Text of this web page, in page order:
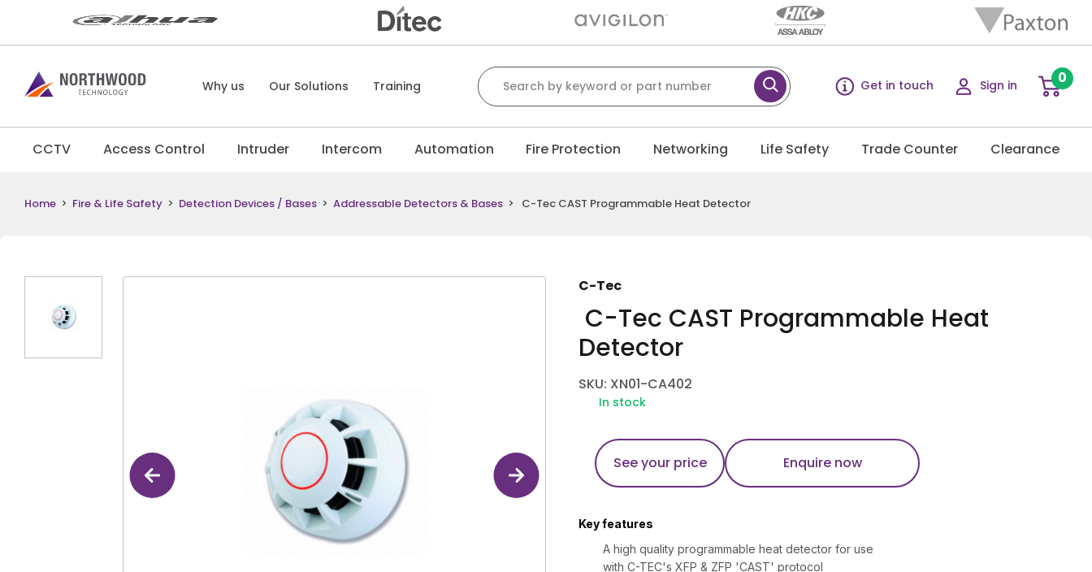
Why us Our Solutions Training
Search for:
Get in touch Sign in 0
CCTV Access Control Intruder Intercom Automation Fire Protection Networking Life Safety Trade Counter Clearance
Home > Fire & Life Safety > Detection Devices / Bases > Addressable Detectors & Bases > C-Tec CAST Programmable Heat Detector
C-Tec
C-Tec CAST Programmable Heat
Detector
SKU: XN01-CA402
In stock
See your price Enquire now
Key features
A high quality programmable heat detector for use
with C-TEC's XFP & ZFP 'CAST' protocol